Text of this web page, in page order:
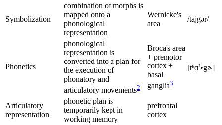
Symbolization
combination of morphs is
mapped onto a
phonological
representation
Wernicke's
area
/tajgər/
Phonetics
phonological
representation is
converted into a plan for
the execution of
phonatory and
articulatory movements2
Broca's area
+ premotor
cortex +
basal
ganglia3
[tʰɑɪ•gɚ]
Articulatory
representation
phonetic plan is
temporarily kept in
working memory
prefrontal
cortex